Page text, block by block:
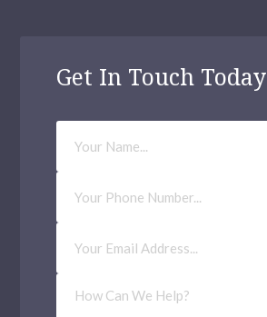
Get In Touch Today
Your
Name
Phone
Number
Email
Address(Required)
How
Can